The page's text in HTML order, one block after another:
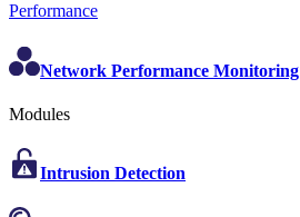
Performance
Network Performance Monitoring
Modules
Intrusion Detection